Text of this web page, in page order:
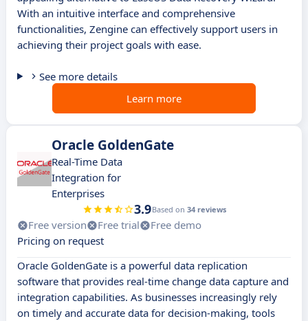
With an intuitive interface and comprehensive
functionalities, Zengine can effectively support users in
achieving their project goals with ease.
See more details
Learn more
Oracle GoldenGate
Real-Time Data
Integration for
Enterprises
3.9Based on 34 reviews
Free version Free trial
Free demo
Pricing on request
Oracle GoldenGate is a powerful data replication
software that provides real-time change data capture and
integration capabilities. As businesses increasingly rely
on timely and accurate data for decision-making, tools